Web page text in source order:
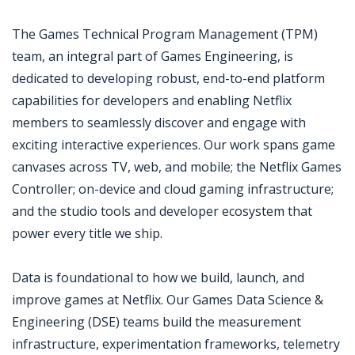
The Games Technical Program Management (TPM)
team, an integral part of Games Engineering, is
dedicated to developing robust, end-to-end platform
capabilities for developers and enabling Netflix
members to seamlessly discover and engage with
exciting interactive experiences. Our work spans game
canvases across TV, web, and mobile; the Netflix Games
Controller; on-device and cloud gaming infrastructure;
and the studio tools and developer ecosystem that
power every title we ship.
Data is foundational to how we build, launch, and
improve games at Netflix. Our Games Data Science &
Engineering (DSE) teams build the measurement
infrastructure, experimentation frameworks, telemetry